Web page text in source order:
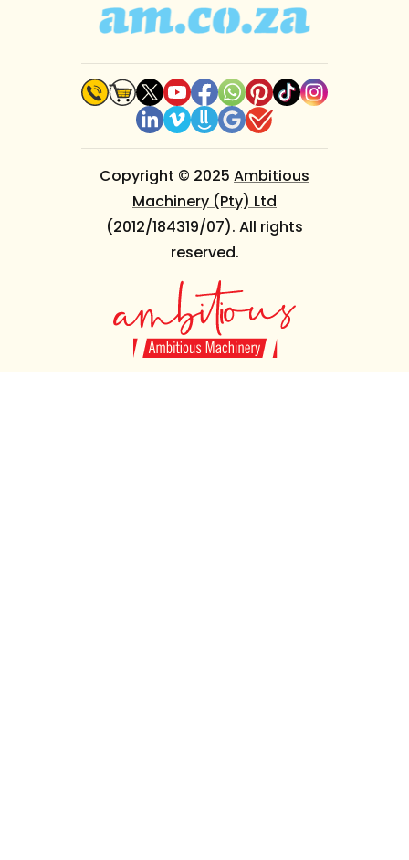
Copyright © 2025 Ambitious
Machinery (Pty) Ltd
(2012/184319/07). All rights
reserved.